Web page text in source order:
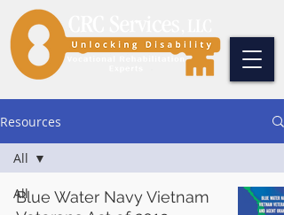
Resources
All
All
Blue Water Navy Vietnam